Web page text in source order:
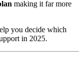
making it far more
you decide which
in 2025.